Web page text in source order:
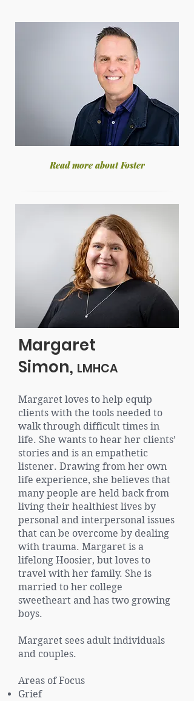
Read more about Foster
Margaret
Simon, LMHCA
Margaret loves to help equip
clients with the tools needed to
walk through difficult times in
life. She wants to hear her clients’
stories and is an empathetic
listener. Drawing from her own
life experience, she believes that
many people are held back from
living their healthiest lives by
personal and interpersonal issues
that can be overcome by dealing
with trauma. Margaret is a
lifelong Hoosier, but loves to
travel with her family. She is
married to her college
sweetheart and has two growing
boys.
Margaret sees adult individuals
and couples.
Areas of Focus
Grief